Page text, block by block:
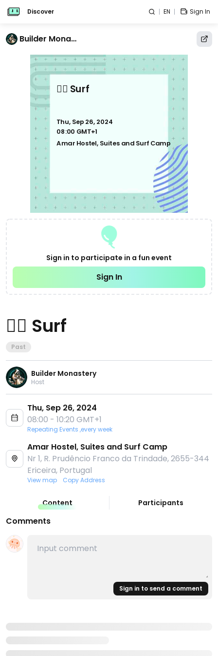
Discover EN Sign In
Builder Monastery
🏄‍♂️ Surf
Thu, Sep 26, 2024
08:00 GMT+1
Amar Hostel, Suites and Surf Camp
Sign in to participate in a fun event
Sign In
🏄‍♂️ Surf
Past
Builder Monastery
Host
Thu, Sep 26, 2024
08:00 - 10:20 GMT+1
Repeating Events ,every week
Amar Hostel, Suites and Surf Camp
Nr 1, R. Prudêncio Franco da Trindade, 2655-344
Ericeira, Portugal
View map Copy Address
Content Participants
Comments
Sign in to send a comment